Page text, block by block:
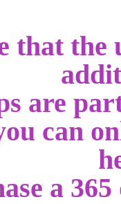
that
are
can
a